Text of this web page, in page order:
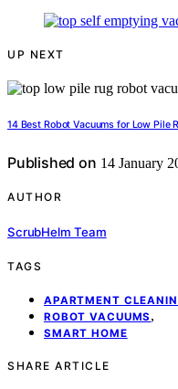
UP NEXT
14 Best Robot Vacuums for Low Pile
Published on 14 January
AUTHOR
ScrubHelm Team
TAGS
APARTMENT
ROBOT VACUUMS ,
SMART HOME
SHARE ARTICLE